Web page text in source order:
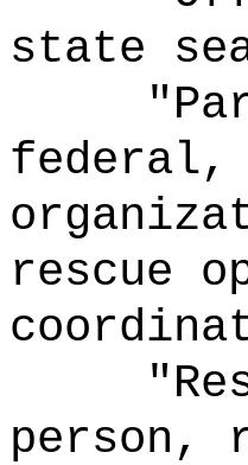
state
federal,
rescue
person,